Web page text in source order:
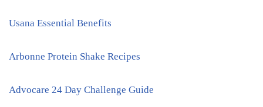
Usana Essential Benefits
Arbonne Protein Shake Recipes
Advocare 24 Day Challenge Guide